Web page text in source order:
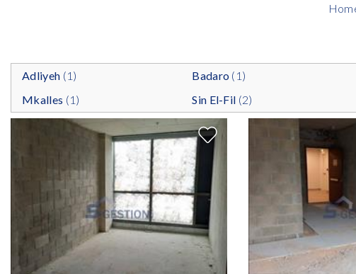
Adliyeh (1) Badaro (1)
Mkalles (1) Sin El-Fil (2)